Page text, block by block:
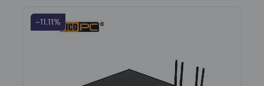
-11.11%